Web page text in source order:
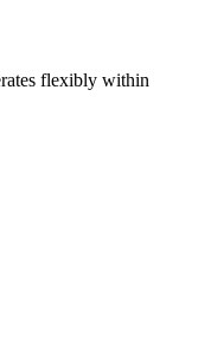
flexibly within